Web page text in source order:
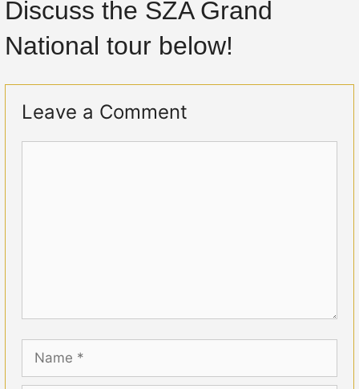
Discuss the SZA Grand
National tour below!
Leave a Comment